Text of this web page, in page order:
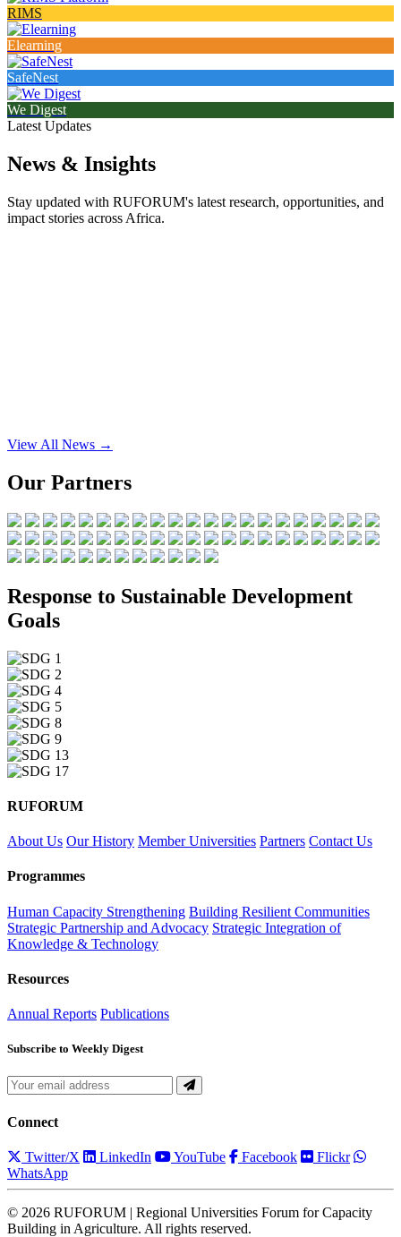
RIMS
Elearning
SafeNest
We Digest
Latest Updates
News & Insights
Stay updated with RUFORUM's latest research, opportunities, and
impact stories across Africa.
View All News →
Our Partners
Response to Sustainable Development
Goals
RUFORUM
About Us Our History Member Universities Partners Contact Us
Programmes
Human Capacity Strengthening Building Resilient Communities
Strategic Partnership and Advocacy Strategic Integration of
Knowledge & Technology
Resources
Annual Reports Publications
Subscribe to Weekly Digest
Connect
Twitter/X LinkedIn YouTube Facebook
Flickr
WhatsApp
© 2026 RUFORUM | Regional Universities Forum for Capacity
Building in Agriculture. All rights reserved.